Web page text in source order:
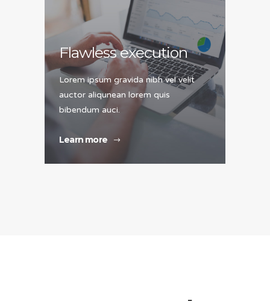
Flawless execution
Lorem ipsum gravida nibh vel velit
auctor aliqunean lorem quis
bibendum auci.
Learn more